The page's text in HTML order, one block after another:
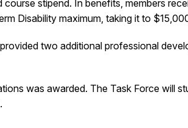
stipend. In benefits, members
Disability maximum, taking it to
two additional professional
was awarded. The Task Force will